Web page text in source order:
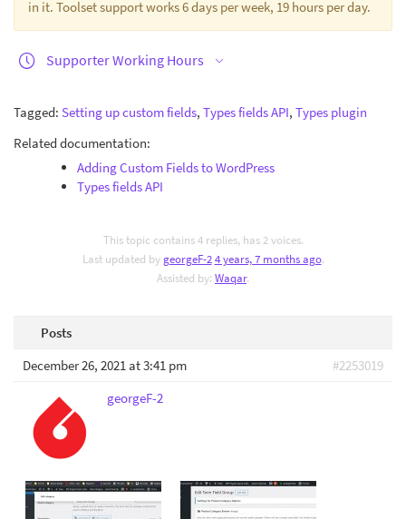
in it. Toolset support works 6 days per week, 19 hours per day.
Supporter Working Hours
Tagged: Setting up custom fields, Types fields API, Types plugin
Related documentation:
Adding Custom Fields to WordPress
Types fields API
This topic contains 4 replies, has 2 voices.
Last updated by georgeF-2 4 years, 7 months ago.
Assisted by: Waqar.
Posts
December 26, 2021 at 3:41 pm
#2253019
georgeF-2